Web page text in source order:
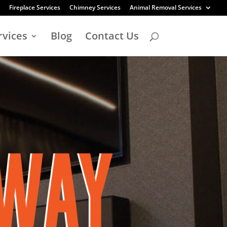
Fireplace Services Chimney Services Animal Removal Services
Blog Contact Us